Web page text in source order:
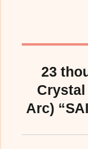
23
Crystal
Arc)